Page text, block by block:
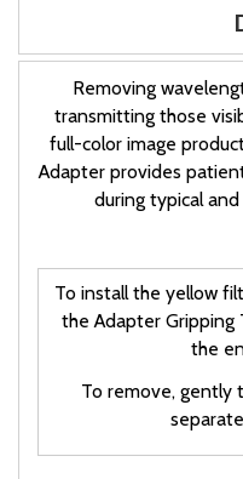
Removing
transmitting those
full-color image
Adapter provides
during typical
To install the yellow
the Adapter Gripping
the
To remove, gently